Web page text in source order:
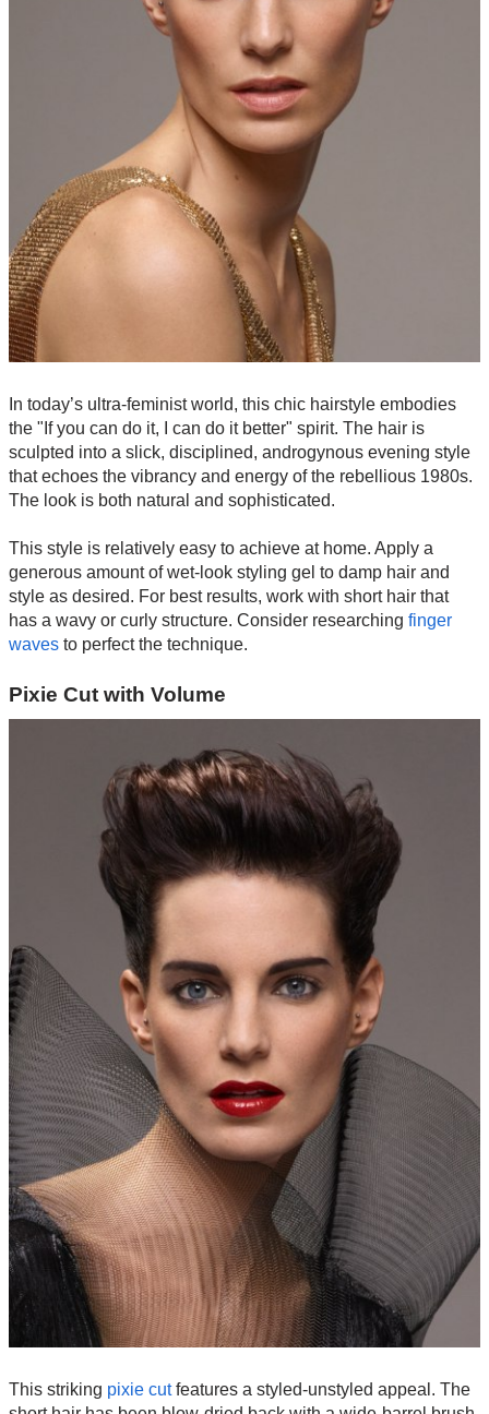
In today’s ultra-feminist world, this chic hairstyle embodies
the "If you can do it, I can do it better" spirit. The hair is
sculpted into a slick, disciplined, androgynous evening style
that echoes the vibrancy and energy of the rebellious 1980s.
The look is both natural and sophisticated.
This style is relatively easy to achieve at home. Apply a
generous amount of wet-look styling gel to damp hair and
style as desired. For best results, work with short hair that
has a wavy or curly structure. Consider researching finger
waves to perfect the technique.
Pixie Cut with Volume
This striking pixie cutfeatures a styled-unstyled appeal. The